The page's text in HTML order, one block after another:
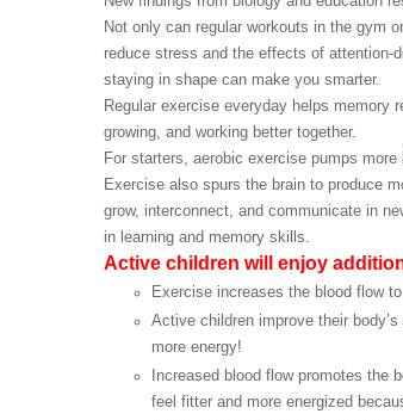
Not only can regular workouts in the gym
reduce stress and the effects of attention-
staying in shape can make you smarter.
Regular exercise everyday helps memory
growing, and working better together.
For starters, aerobic exercise pumps
Exercise also spurs the brain to produce
grow, interconnect, and communicate in
in learning and memory skills.
Active children will enjoy
Exercise increases the blood flow
Active children improve their
more energy!
Increased blood flow promotes the
feel fitter and more energized